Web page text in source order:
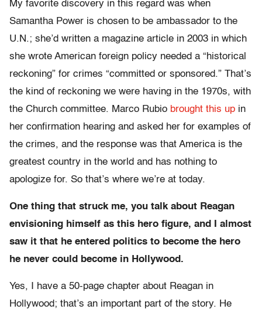
My favorite discovery in this regard was when
Samantha Power is chosen to be ambassador to the
U.N.; she’d written a magazine article in 2003 in which
she wrote American foreign policy needed a “historical
reckoning” for crimes “committed or sponsored.” That’s
the kind of reckoning we were having in the 1970s, with
the Church committee. Marco Rubio brought this up in
her confirmation hearing and asked her for examples of
the crimes, and the response was that America is the
greatest country in the world and has nothing to
apologize for. So that’s where we’re at today.
One thing that struck me, you talk about Reagan
envisioning himself as this hero figure, and I almost
saw it that he entered politics to become the hero
he never could become in Hollywood.
Yes, I have a 50-page chapter about Reagan in
Hollywood; that’s an important part of the story. He